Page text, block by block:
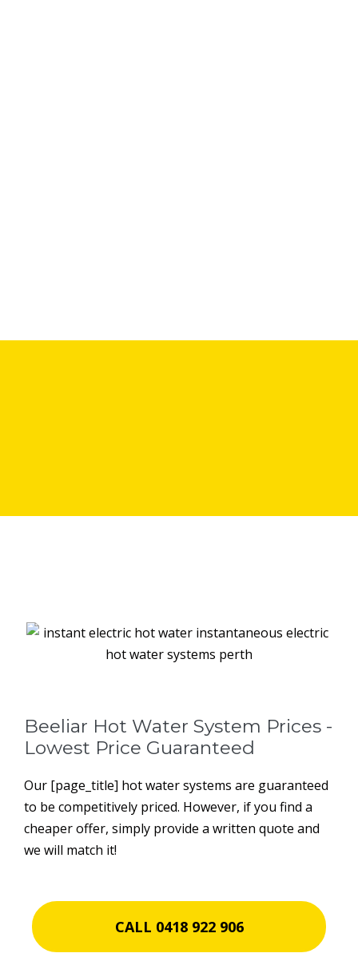
Beeliar Hot Water System Prices -
Lowest Price Guaranteed
Our [page_title] hot water systems are guaranteed
to be competitively priced. However, if you find a
cheaper offer, simply provide a written quote and
we will match it!
CALL 0418 922 906